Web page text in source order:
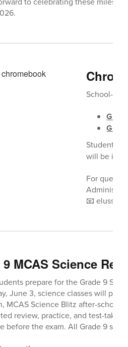
School-
Students
will be
For
📧
9 MCAS Science
prepare for the Grade 9
June 3, science classes will
MCAS Science Blitz after-school
review, practice, and test-
before the exam. All Grade 9